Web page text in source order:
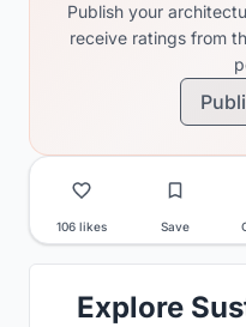
Publish your
receive ratings from
106 likes Save
Explore